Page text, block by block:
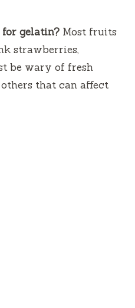
gelatin? Most fruits
strawberries,
be wary of fresh
that can affect